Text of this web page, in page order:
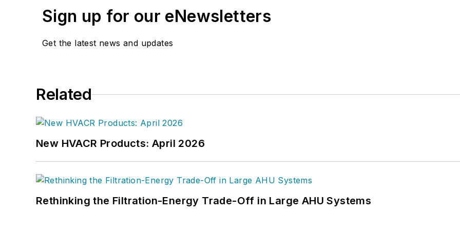
Sign up for our eNewsletters
Get the latest news and updates
Related
New HVACR Products: April 2026
Rethinking the Filtration-Energy Trade-Off in Large AHU Systems